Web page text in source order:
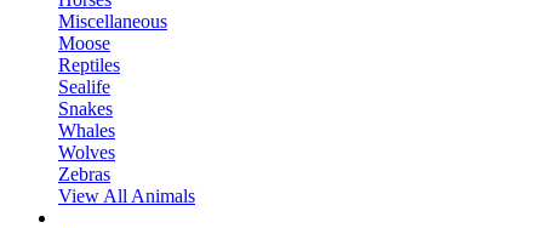
Miscellaneous
Moose
Reptiles
Sealife
Snakes
Whales
Wolves
Zebras
View All Animals